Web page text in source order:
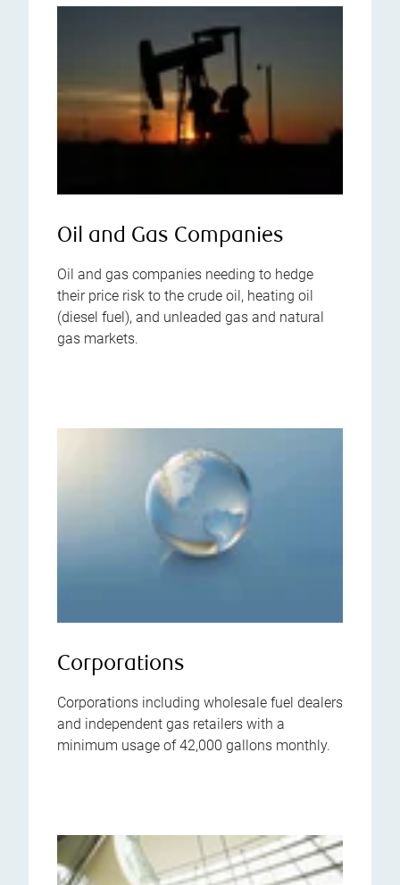
Oil and Gas Companies
Oil and gas companies needing to hedge
their price risk to the crude oil, heating oil
(diesel fuel), and unleaded gas and natural
gas markets.
Corporations
Corporations including wholesale fuel dealers
and independent gas retailers with a
minimum usage of 42,000 gallons monthly.